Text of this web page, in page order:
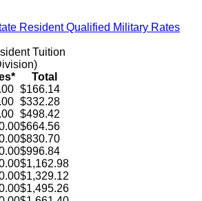
ResidentQualified Military Rates
Tuition
Total
$166.14
$332.28
$498.42
$664.56
$830.70
$996.84
$1,162.98
$1,329.12
$1,495.26